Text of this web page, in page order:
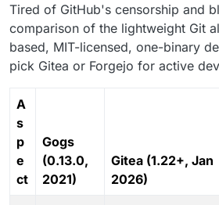
Tired of GitHub's censorship and
comparison of the lightweight Git
based, MIT-licensed, one-binary
pick Gitea or Forgejo for active
A
s
p
e
ct
Gogs
(0.13.0,
2021)
Gitea (1.22+, Jan
2026)